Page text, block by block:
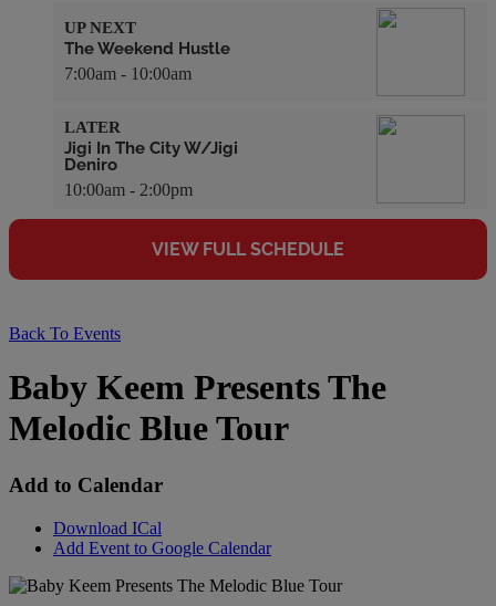
UP NEXT
The Weekend Hustle
7:00am - 10:00am
LATER
Jigi In The City W/Jigi
Deniro
10:00am - 2:00pm
VIEW FULL SCHEDULE
Back To Events
Baby Keem Presents The
Melodic Blue Tour
Add to Calendar
Download ICal
Add Event to Google Calendar